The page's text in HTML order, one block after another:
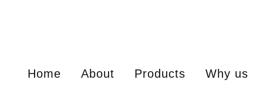
Home About Products Why us